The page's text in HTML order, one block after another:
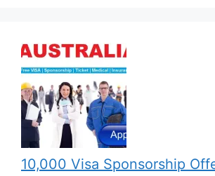
10,000 Visa Sponsorship